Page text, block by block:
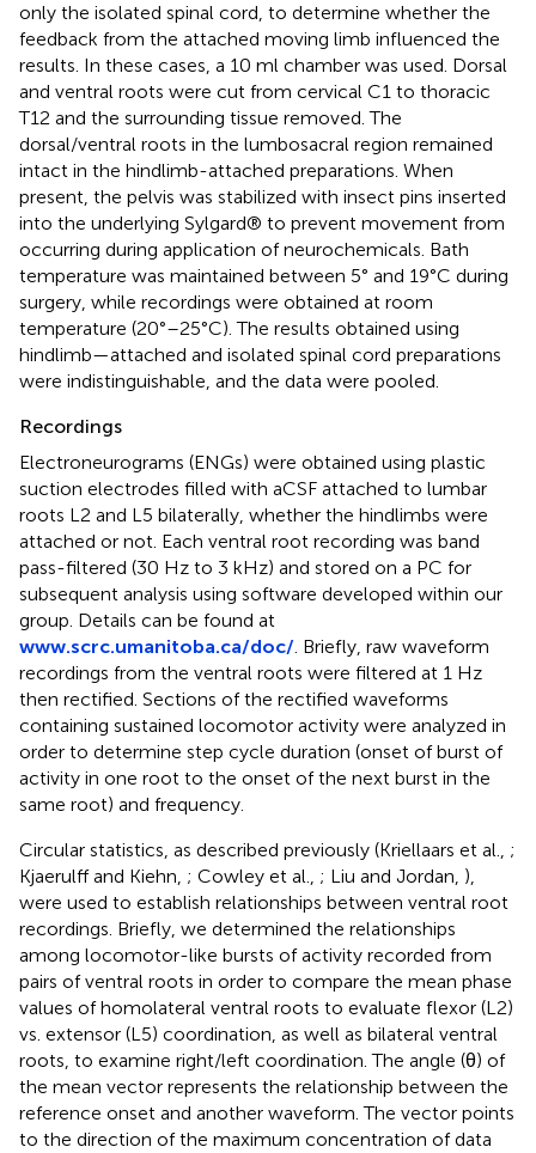
only the isolated spinal cord, to determine whether the
feedback from the attached moving limb influenced the
results. In these cases, a 10 ml chamber was used. Dorsal
and ventral roots were cut from cervical C1 to thoracic
T12 and the surrounding tissue removed. The
dorsal/ventral roots in the lumbosacral region remained
intact in the hindlimb-attached preparations. When
present, the pelvis was stabilized with insect pins inserted
into the underlying Sylgard® to prevent movement from
occurring during application of neurochemicals. Bath
temperature was maintained between 5° and 19°C during
surgery, while recordings were obtained at room
temperature (20°–25°C). The results obtained using
hindlimb—attached and isolated spinal cord preparations
were indistinguishable, and the data were pooled.
Recordings
Electroneurograms (ENGs) were obtained using plastic
suction electrodes filled with aCSF attached to lumbar
roots L2 and L5 bilaterally, whether the hindlimbs were
attached or not. Each ventral root recording was band
pass-filtered (30 Hz to 3 kHz) and stored on a PC for
subsequent analysis using software developed within our
group. Details can be found at
www.scrc.umanitoba.ca/doc/. Briefly, raw waveform
recordings from the ventral roots were filtered at 1 Hz
then rectified. Sections of the rectified waveforms
containing sustained locomotor activity were analyzed in
order to determine step cycle duration (onset of burst of
activity in one root to the onset of the next burst in the
same root) and frequency.
Circular statistics, as described previously (Kriellaars et al., ;
Kjaerulff and Kiehn, ; Cowley et al., ; Liu and Jordan, ),
were used to establish relationships between ventral root
recordings. Briefly, we determined the relationships
among locomotor-like bursts of activity recorded from
pairs of ventral roots in order to compare the mean phase
values of homolateral ventral roots to evaluate flexor (L2)
vs. extensor (L5) coordination, as well as bilateral ventral
roots, to examine right/left coordination. The angle (θ) of
the mean vector represents the relationship between the
reference onset and another waveform. The vector points
to the direction of the maximum concentration of data